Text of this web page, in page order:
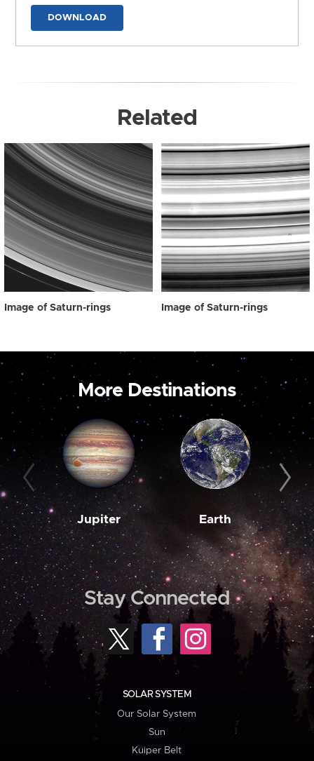
DOWNLOAD
Related
Image of Saturn-rings Image of Saturn-rings
More Destinations
Jupiter Earth
Stay Connected
SOLAR SYSTEM
Our Solar System
Sun
Kuiper Belt